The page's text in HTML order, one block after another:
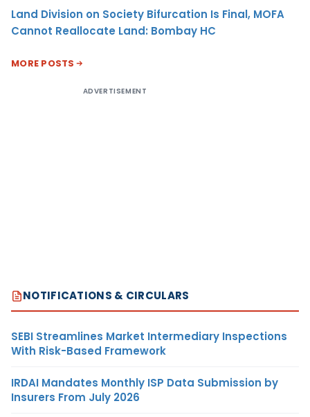
Land Division on Society Bifurcation Is Final, MOFA
Cannot Reallocate Land: Bombay HC
MORE POSTS
ADVERTISEMENT
NOTIFICATIONS & CIRCULARS
SEBI Streamlines Market Intermediary Inspections
With Risk-Based Framework
IRDAI Mandates Monthly ISP Data Submission by
Insurers From July 2026